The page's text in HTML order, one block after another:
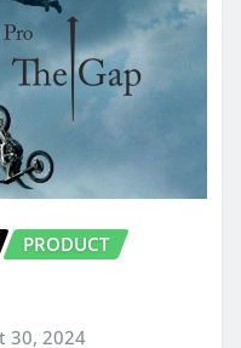
PRODUCT
30, 2024